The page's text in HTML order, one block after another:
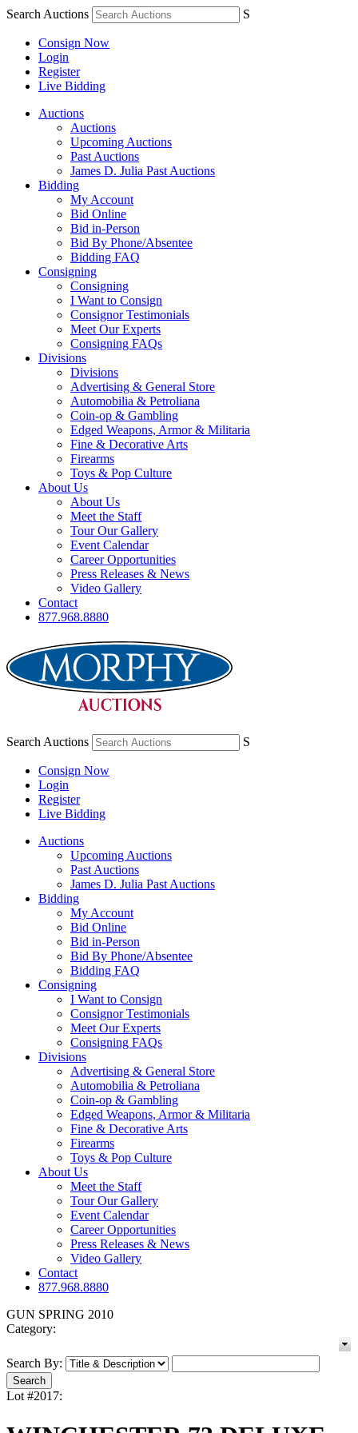
Search Auctions S
Consign Now
Login
Register
Live Bidding
Auctions
Auctions
Upcoming Auctions
Past Auctions
James D. Julia Past Auctions
Bidding
My Account
Bid Online
Bid in-Person
Bid By Phone/Absentee
Bidding FAQ
Consigning
Consigning
I Want to Consign
Consignor Testimonials
Meet Our Experts
Consigning FAQs
Divisions
Divisions
Advertising & General Store
Automobilia & Petroliana
Coin-op & Gambling
Edged Weapons, Armor & Militaria
Fine & Decorative Arts
Firearms
Toys & Pop Culture
About Us
About Us
Meet the Staff
Tour Our Gallery
Event Calendar
Career Opportunities
Press Releases & News
Video Gallery
Contact
877.968.8880
Search Auctions S
Consign Now
Login
Register
Live Bidding
Auctions
Upcoming Auctions
Past Auctions
James D. Julia Past Auctions
Bidding
My Account
Bid Online
Bid in-Person
Bid By Phone/Absentee
Bidding FAQ
Consigning
I Want to Consign
Consignor Testimonials
Meet Our Experts
Consigning FAQs
Divisions
Advertising & General Store
Automobilia & Petroliana
Coin-op & Gambling
Edged Weapons, Armor & Militaria
Fine & Decorative Arts
Firearms
Toys & Pop Culture
About Us
Meet the Staff
Tour Our Gallery
Event Calendar
Career Opportunities
Press Releases & News
Video Gallery
Contact
877.968.8880
GUN SPRING 2010
Category:
Search By:
Lot #2017: